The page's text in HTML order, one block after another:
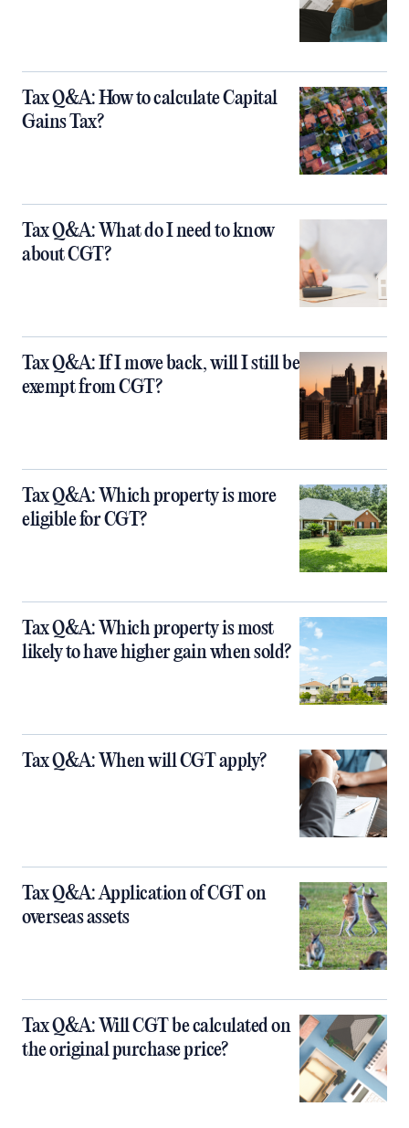
Tax Q&A: How to calculate Capital
Gains Tax?
Tax Q&A: What do I need to know
about CGT?
Tax Q&A: If I move back, will I still be
exempt from CGT?
Tax Q&A: Which property is more
eligible for CGT?
Tax Q&A: Which property is most
likely to have higher gain when sold?
Tax Q&A: When will CGT apply?
Tax Q&A: Application of CGT on
overseas assets
Tax Q&A: Will CGT be calculated on
the original purchase price?